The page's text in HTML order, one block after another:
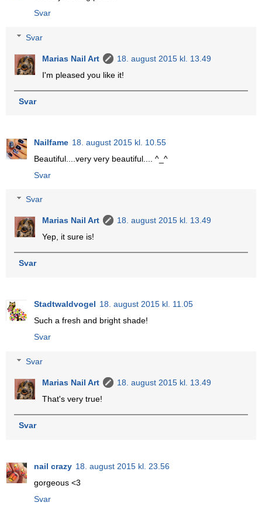
Svar
Svar
Marias Nail Art
18. august 2015 kl. 13.49
I'm pleased you like it!
Svar
Nailfame 18. august 2015 kl. 10.55
Beautiful....very very beautiful.... ^_^
Svar
Svar
Marias Nail Art
18. august 2015 kl. 13.49
Yep, it sure is!
Svar
Stadtwaldvogel 18. august 2015 kl. 11.05
Such a fresh and bright shade!
Svar
Svar
Marias Nail Art
18. august 2015 kl. 13.49
That's very true!
Svar
nail crazy 18. august 2015 kl. 23.56
gorgeous <3
Svar